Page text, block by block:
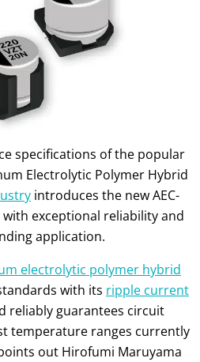
specifications of the popular
Electrolytic Polymer Hybrid
introduces the new AEC-
with exceptional reliability and
application.
electrolytic polymer hybrid
with its ripple current
reliably guarantees circuit
temperature ranges currently
out Hirofumi Maruyama